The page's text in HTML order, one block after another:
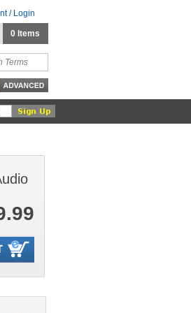
/ Login
0 Items